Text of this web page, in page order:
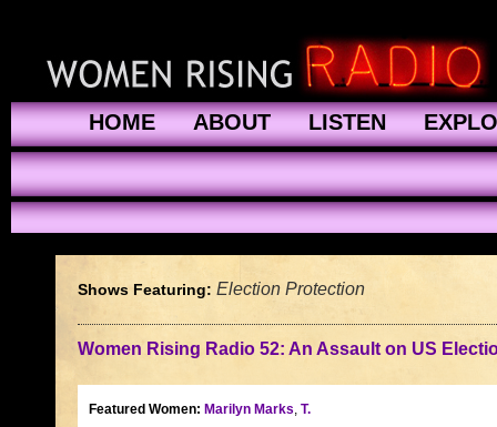
HOME ABOUT LISTEN
Shows Featuring: Election Protection
Women Rising Radio 52: An Assault on US
Featured Women: Marilyn Marks, T.